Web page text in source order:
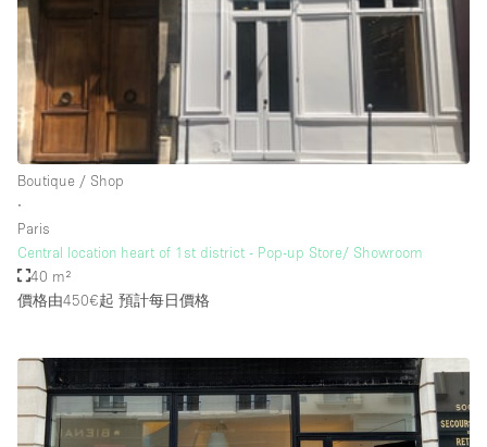
Security System
Sound & Video Equipment
Soundproof
Stock Room
Stunning View
Water Access
Whitebox / Minimal
Window Display
Boutique / Shop
∙
Paris
Central location heart of 1st district - Pop-up Store/ Showroom
40 m²
價格由450€起 預計每日價格